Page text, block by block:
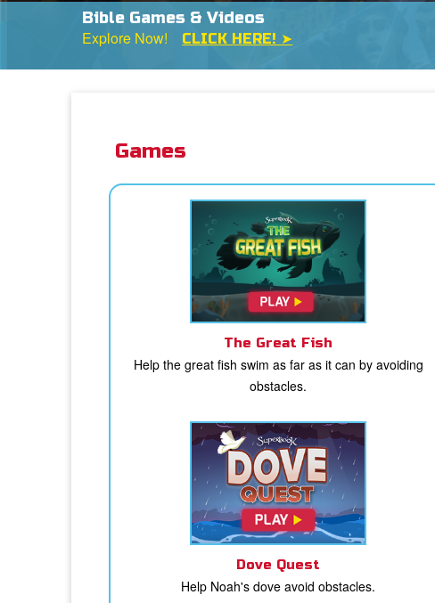
The FREE Superbook Bible App
Available Now on iPad & Kindle
Games
The Great Fish
Help the great fish swim as far as it can by avoiding
obstacles.
Dove Quest
Help Noah's dove avoid obstacles.